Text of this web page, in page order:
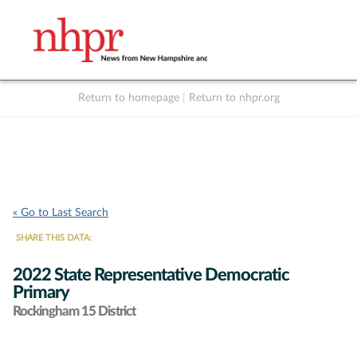
Return to homepage Return to nhpr.org
« Go to Last Search
SHARE THIS DATA:
2022 State Representative Democratic
Primary
Rockingham 15 District